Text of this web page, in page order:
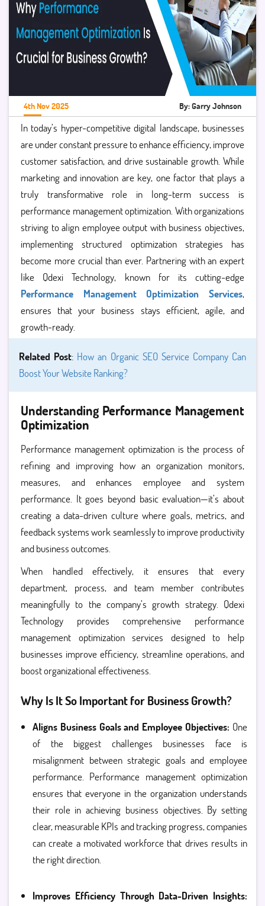
4th Nov 2025 By: Garry Johnson
In today’s hyper-competitive digital landscape, businesses
are under constant pressure to enhance efficiency, improve
customer satisfaction, and drive sustainable growth. While
marketing and innovation are key, one factor that plays a
truly transformative role in long-term success is
performance management optimization. With organizations
striving to align employee output with business objectives,
implementing structured optimization strategies has
become more crucial than ever. Partnering with an expert
like Qdexi Technology, known for its cutting-edge
Performance Management Optimization Services,
ensures that your business stays efficient, agile, and
growth-ready.
Related Post: How an Organic SEO Service Company Can
Boost Your Website Ranking?
Understanding Performance Management
Optimization
Performance management optimization is the process of
refining and improving how an organization monitors,
measures, and enhances employee and system
performance. It goes beyond basic evaluation—it’s about
creating a data-driven culture where goals, metrics, and
feedback systems work seamlessly to improve productivity
and business outcomes.
When handled effectively, it ensures that every
department, process, and team member contributes
meaningfully to the company’s growth strategy. Qdexi
Technology provides comprehensive performance
management optimization services designed to help
businesses improve efficiency, streamline operations, and
boost organizational effectiveness.
Why Is It So Important for Business Growth?
Aligns Business Goals and Employee Objectives: One
of the biggest challenges businesses face is
misalignment between strategic goals and employee
performance. Performance management optimization
ensures that everyone in the organization understands
their role in achieving business objectives. By setting
clear, measurable KPIs and tracking progress, companies
can create a motivated workforce that drives results in
the right direction.
Improves Efficiency Through Data-Driven Insights: